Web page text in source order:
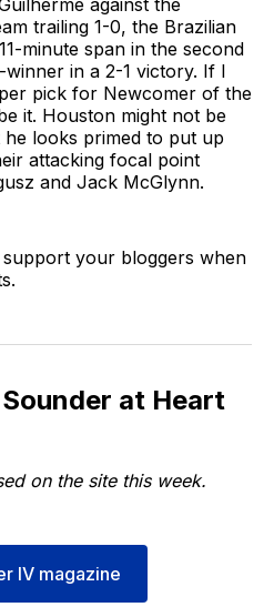
against the
trailing 1-0, the Brazilian
minute span in the second
in a 2-1 victory. If I
pick for Newcomer of the
it. Houston might not be
looks primed to put up
attacking focal point
and Jack McGlynn.
your bloggers when
at Heart
on the site this week.
IV magazine